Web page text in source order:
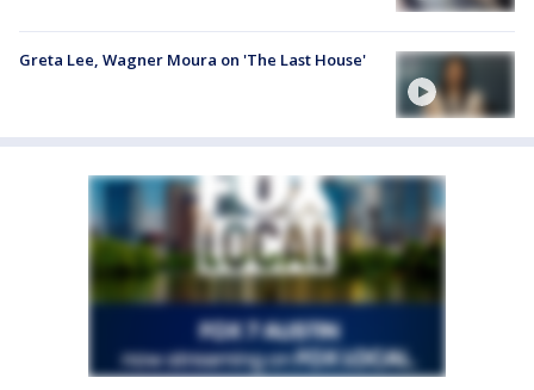
Greta Lee, Wagner Moura on 'The Last House'